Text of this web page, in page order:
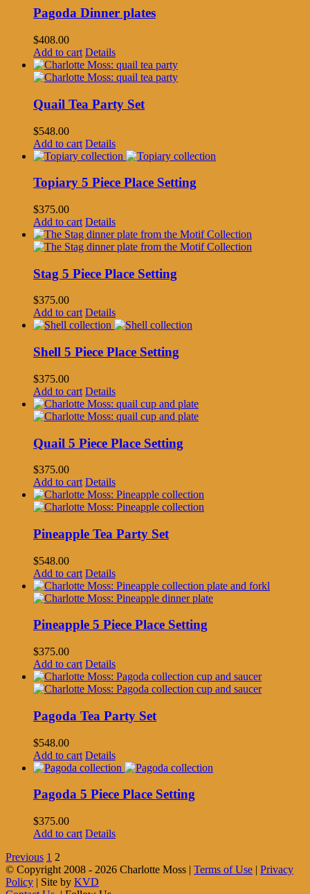
Pagoda Dinner plates
$408.00
Add to cart Details
Quail Tea Party Set
$548.00
Add to cart Details
Topiary 5 Piece Place Setting
$375.00
Add to cart Details
Stag 5 Piece Place Setting
$375.00
Add to cart Details
Shell 5 Piece Place Setting
$375.00
Add to cart Details
Quail 5 Piece Place Setting
$375.00
Add to cart Details
Pineapple Tea Party Set
$548.00
Add to cart Details
Pineapple 5 Piece Place Setting
$375.00
Add to cart Details
Pagoda Tea Party Set
$548.00
Add to cart Details
Pagoda 5 Piece Place Setting
$375.00
Add to cart Details
Previous 1 2
© Copyright 2008 - 2026 Charlotte Moss | Terms of Use | Privacy
Policy | Site by KVD